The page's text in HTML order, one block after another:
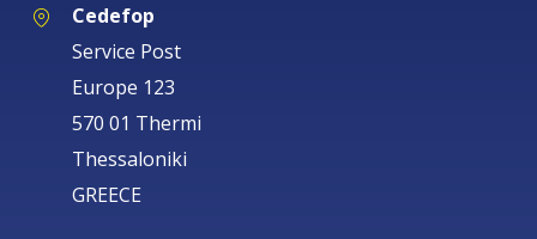
Cedefop
Service Post
Europe 123
570 01 Thermi
Thessaloniki
GREECE